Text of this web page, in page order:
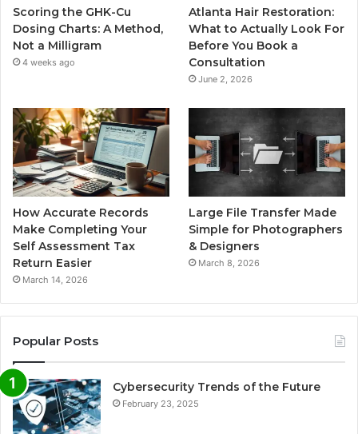
Scoring the GHK-Cu
Dosing Charts: A Method,
Not a Milligram
4 weeks ago
Atlanta Hair Restoration:
What to Actually Look For
Before You Book a
Consultation
June 2, 2026
How Accurate Records
Make Completing Your
Self Assessment Tax
Return Easier
March 14, 2026
Large File Transfer Made
Simple for Photographers
& Designers
March 8, 2026
Popular Posts
Cybersecurity Trends of the Future
February 23, 2025